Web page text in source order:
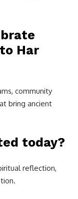
Har
community
bring ancient
today?
reflection,